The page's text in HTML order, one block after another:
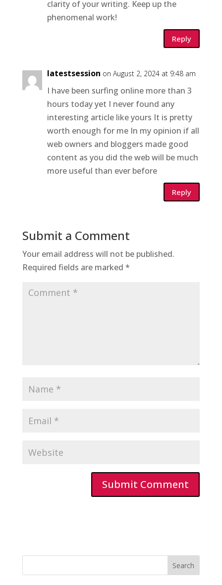
clarity of your writing. Keep up the
phenomenal work!
Reply
latestsession on August 2, 2024 at 9:48 am
I have been surfing online more than 3
hours today yet I never found any
interesting article like yours It is pretty
worth enough for me In my opinion if all
web owners and bloggers made good
content as you did the web will be much
more useful than ever before
Reply
Submit a Comment
Your email address will not be published.
Required fields are marked *